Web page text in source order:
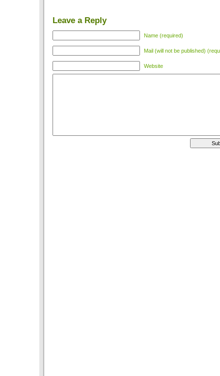
Leave a Reply
Name (required)
Mail (will not be published)
Website